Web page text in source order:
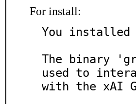
For install:
You installed
The binary
used to
with the xAI